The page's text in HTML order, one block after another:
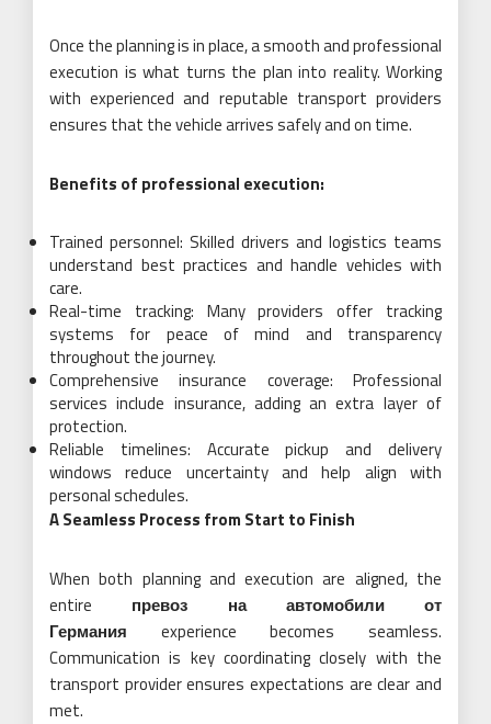
Once the planning is in place, a smooth and professional
execution is what turns the plan into reality. Working
with experienced and reputable transport providers
ensures that the vehicle arrives safely and on time.
Benefits of professional execution:
Trained personnel: Skilled drivers and logistics teams
understand best practices and handle vehicles with
care.
Real-time tracking: Many providers offer tracking
systems for peace of mind and transparency
throughout the journey.
Comprehensive insurance coverage: Professional
services include insurance, adding an extra layer of
protection.
Reliable timelines: Accurate pickup and delivery
windows reduce uncertainty and help align with
personal schedules.
A Seamless Process from Start to Finish
When both planning and execution are aligned, the
entire превоз на автомобили от
Германия experience becomes seamless.
Communication is key coordinating closely with the
transport provider ensures expectations are clear and
met.